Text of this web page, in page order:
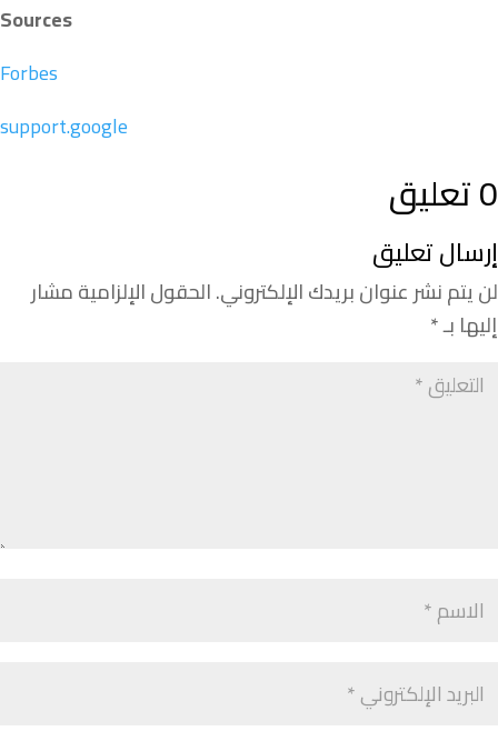
Sources
Forbes
support.google
0 تعليق
إرسال تعليق
لن يتم نشر عنوان بريدك الإلكتروني.الحقول الإلزامية مشار
إليها بـ*